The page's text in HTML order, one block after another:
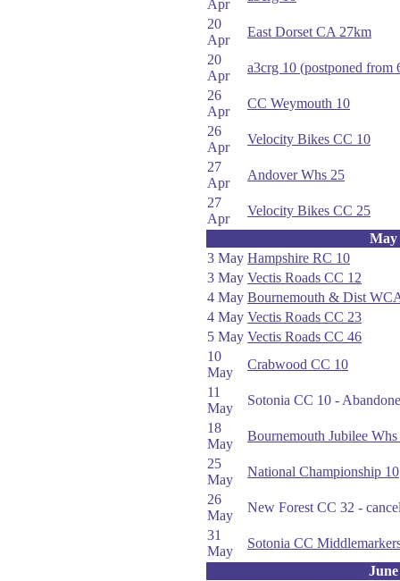
Apr
20
Apr
East Dorset CA 27km
20
Apr
a3crg 10 (postponed from
26
Apr
CC Weymouth 10
26
Apr
Velocity Bikes CC 10
27
Apr
Andover Whs 25
27
Apr
Velocity Bikes CC 25
May
3 May Hampshire RC 10
3 May Vectis Roads CC 12
4 May Bournemouth & Dist
4 May Vectis Roads CC 23
5 May Vectis Roads CC 46
10
May
Crabwood CC 10
11
May
Sotonia CC 10 -
18
May
Bournemouth Jubilee Whs
25
May
National Championship 10
26
May
New Forest CC 32 -
31
May
Sotonia CC
June